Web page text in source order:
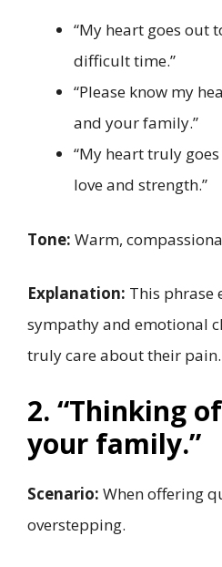
“My heart goes out
difficult time.”
“Please know my
and your family.”
“My heart truly
love and strength.”
Tone: Warm,
Explanation: This phrase
sympathy and emotional
truly care about their pain.
2. “Thinking
your family.”
Scenario: When offering
overstepping.